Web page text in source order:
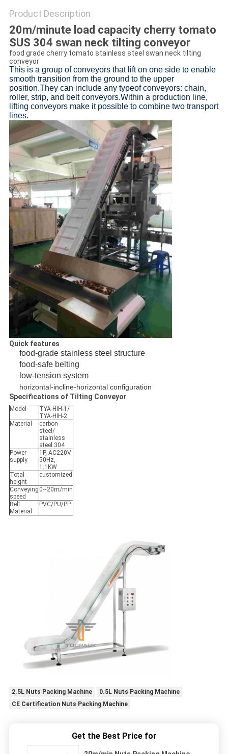
Product Description
20m/minute load capacity cherry tomato
SUS 304 swan neck tilting conveyor
food grade cherry tomato stainless steel swan neck tilting
conveyor
This is a group of conveyors that lift on one side to enable
smooth transition from the ground to the upper
position.They can include any typeof conveyors: chain,
roller, strip, and belt conveyors.Within a production line,
lifting conveyors make it possible to combine two transport
lines.
Quick features
food-grade stainless steel structure
food-safe belting
low-tension system
horizontal-incline-horizontal configuration
Specifications of Tilting Conveyor
Model
TYA-HIH-1/
TYA-HIH-2
Material
carbon
steel/
stainless
steel 304
Power
supply
1P, AC220V
50Hz,
1.1KW
Total
height
customized
Conveying
speed
0~20m/min
Belt
Material
PVC/PU/PP
2.5L Nuts Packing Machine
0.5L Nuts Packing Machine
CE Certification Nuts Packing Machine
Get the Best Price for